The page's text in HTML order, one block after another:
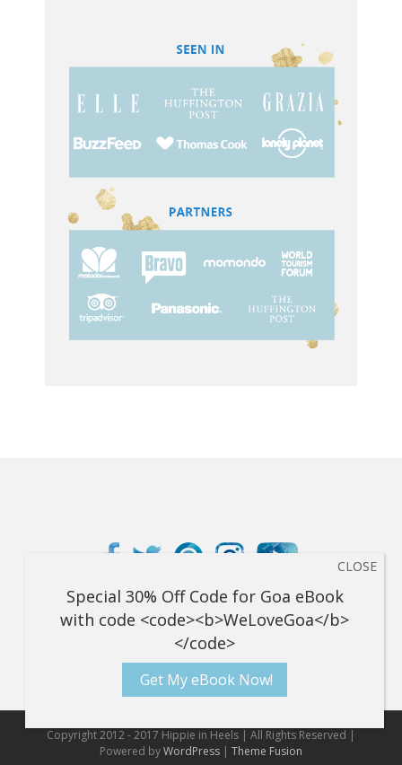
Copyright 2012 - 2017 Hippie in Heels | All Rights Reserved |
Powered byWordPress | Theme Fusion
Get My eBook Now!